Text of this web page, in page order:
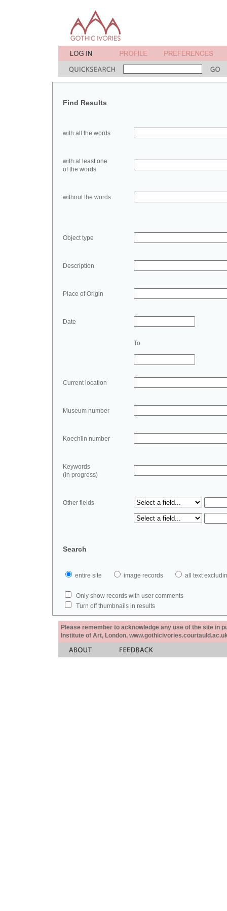
Find Results
with all the words
with at least one
of the words
without the words
Object type
Description
Place of Origin
Date
To
Current location
Museum number
Koechlin number
Keywords
(in progress)
Other fields
Search
entire site image records all text
Only show records with user comments
Turn off thumbnails in results
Please remember to acknowledge any use of the site in
Institute of Art, London,